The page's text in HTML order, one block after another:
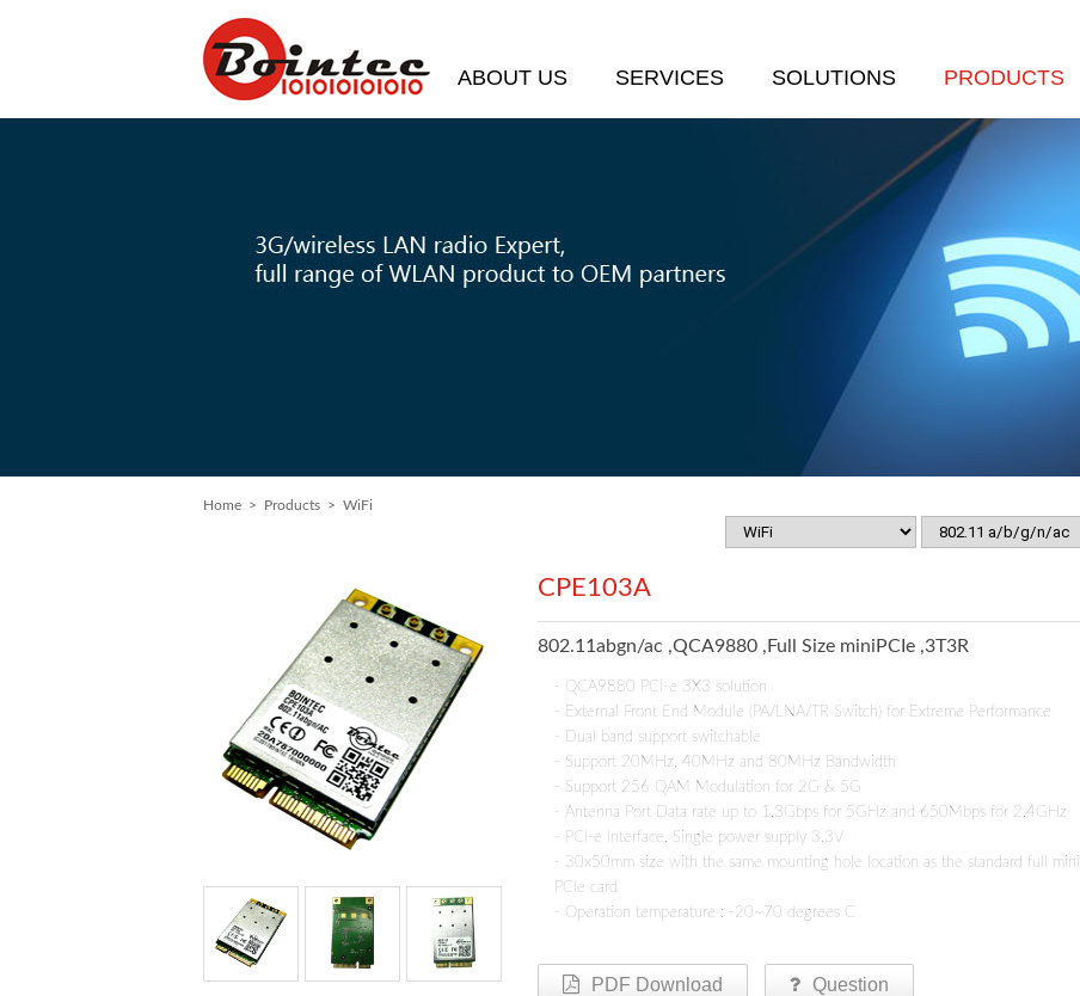
ABOUT US SERVICES SOLUTIONS PRODUCTS
Home > Products > WiFi
CPE103A
802.11abgn/ac ,QCA9880 ,Full Size miniPCIe ,3T3R
- QCA9880 PCI-e 3X3 solution
- External Front End Module (PA/LNA/TR Switch) for Extreme Performance
- Dual band support switchable
- Support 20MHz, 40MHz and 80MHz Bandwidth
- Support 256 QAM Modulation for 2G & 5G
- Antenna Port Data rate up to 1.3Gbps for 5GHz and 650Mbps for 2.4GHz
- PCI-e Interface, Single power supply 3.3V
- 30x50mm size with the same mounting hole location as the standard full mini
PCIe card
- Operation temperature : -20~70 degrees C
PDF Download Question